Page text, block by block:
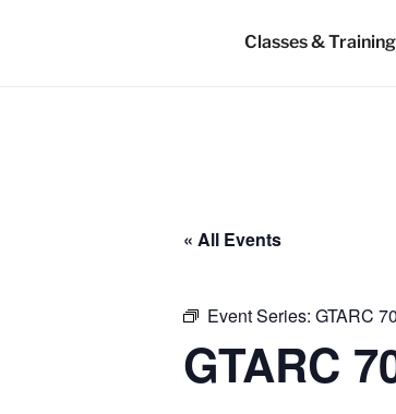
Classes & Training
« All Events
Event Series: GTARC
GTARC